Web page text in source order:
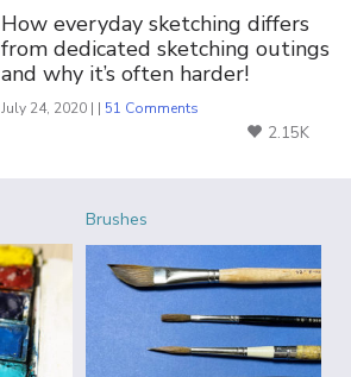
How everyday sketching differs
from dedicated sketching outings
and why it’s often harder!
July 24, 2020 | | 51 Comments
2.15K
Brushes